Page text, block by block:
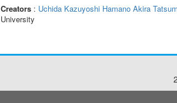
Creators: Uchida Kazuyoshi Hamano Akira
University